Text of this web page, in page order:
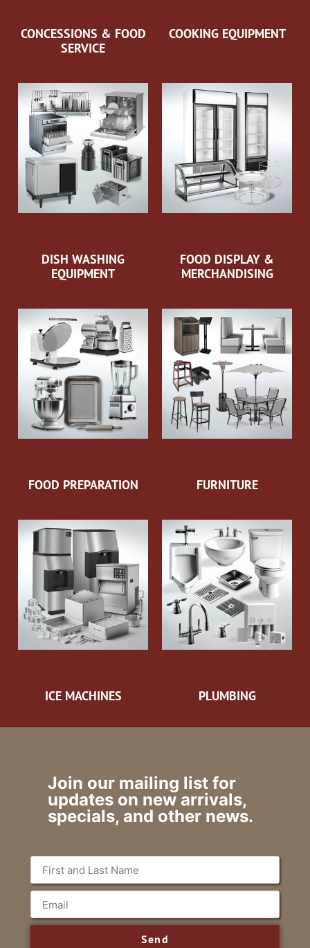
CONCESSIONS & FOOD
SERVICE
COOKING EQUIPMENT
DISH WASHING
EQUIPMENT
FOOD DISPLAY &
MERCHANDISING
FOOD PREPARATION FURNITURE
ICE MACHINES PLUMBING
Join our mailing list for
updates on new arrivals,
specials, and other news.
Send